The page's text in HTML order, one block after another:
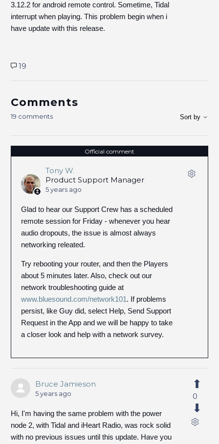
3.12.2 for android remote control. Sometime, Tidal
interrupt when playing. This problem begin when i
have update with this release.
19
Comments
19 comments Sort by
Official comment
Tony W.
Product Support Manager
5 years ago
Glad to hear our Support Crew has a scheduled
remote session for Friday - whenever you hear
audio dropouts, the issue is almost always
networking releated.
Try rebooting your router, and then the Players
about 5 minutes later. Also, check out our
network troubleshooting guide at
www.bluesound.com/network101. If problems
persist, like Guy did, select Help, Send Support
Request in the App and we will be happy to take
a closer look and help with a network survey.
Bruce Jamieson
5 years ago
Hi, I'm having the same problem with the power
node 2, with Tidal and iHeart Radio, was rock solid
with no previous issues until this update. Have you
0